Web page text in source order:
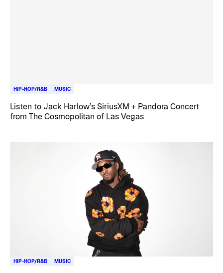
HIP-HOP/R&B MUSIC
Listen to Jack Harlow’s SiriusXM + Pandora Concert
from The Cosmopolitan of Las Vegas
HIP-HOP/R&B MUSIC